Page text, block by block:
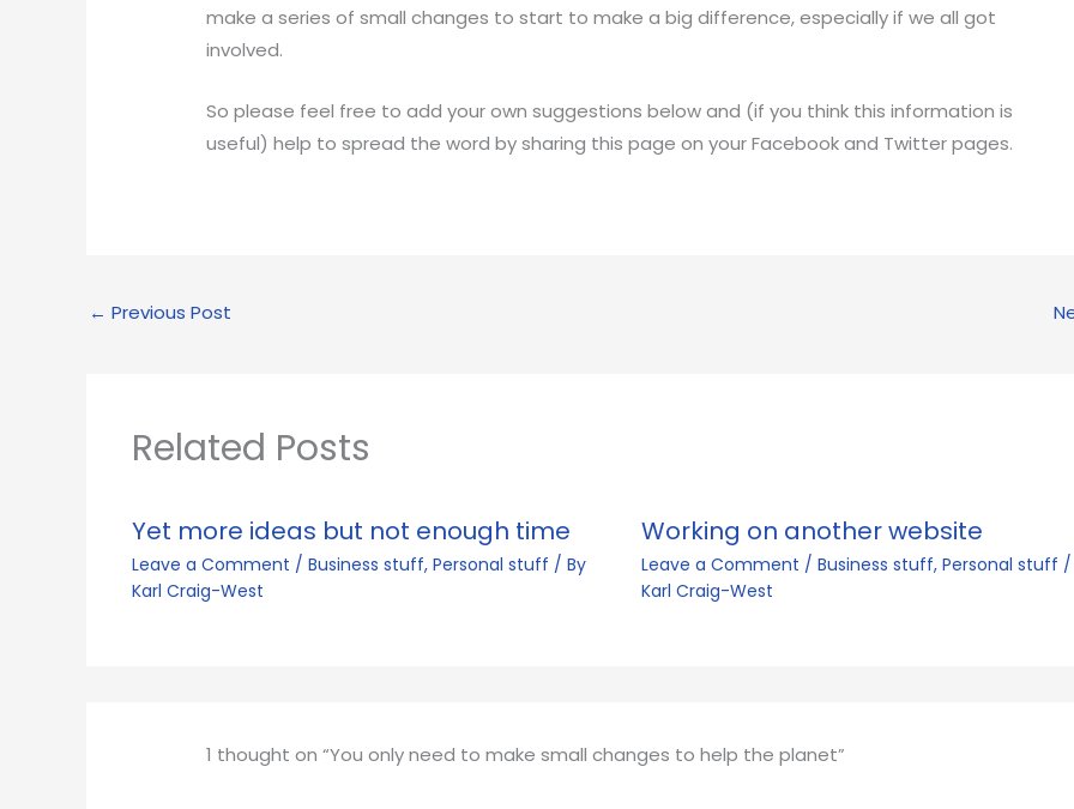
make a series of small changes to start to make a big difference, especially if we all got
involved.
So please feel free to add your own suggestions below and (if you think this information is
useful) help to spread the word by sharing this page on your Facebook and Twitter pages.
← Previous Post
Related Posts
Yet more ideas but not enough time
Leave a Comment / Business stuff, Personal stuff / By
Karl Craig-West
Working on another website
Leave a Comment / Business stuff, Personal stuff /
Karl Craig-West
1 thought on “You only need to make small changes to help the planet”